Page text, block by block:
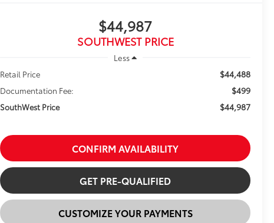
$44,987
SOUTHWEST PRICE
Less
Retail Price
$44,488
Documentation Fee: $499
SouthWest Price $44,987
CONFIRM AVAILABILITY
GET PRE-QUALIFIED
CUSTOMIZE YOUR PAYMENTS